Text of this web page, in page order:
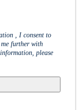
, I consent to
further with
please